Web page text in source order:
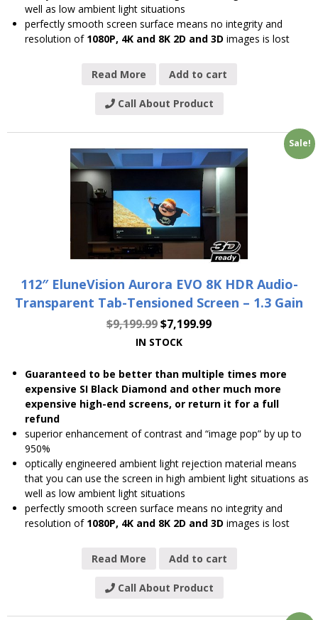
well as low ambient light situations
perfectly smooth screen surface means no integrity and
resolution of 1080P, 4K and 8K 2D and 3D images is lost
Read More Add to cart
Call About Product
Sale!
112″ EluneVision Aurora EVO 8K HDR Audio-
Transparent Tab-Tensioned Screen – 1.3 Gain
$9,199.99$7,199.99
IN STOCK
Guaranteed to be better than multiple times more
expensive SI Black Diamond and other much more
expensive high-end screens, or return it for a full
refund
superior enhancement of contrast and “image pop” by up to
950%
optically engineered ambient light rejection material means
that you can use the screen in high ambient light situations as
well as low ambient light situations
perfectly smooth screen surface means no integrity and
resolution of 1080P, 4K and 8K 2D and 3D images is lost
Read More Add to cart
Call About Product